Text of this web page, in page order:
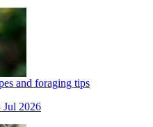
and foraging tips
2026